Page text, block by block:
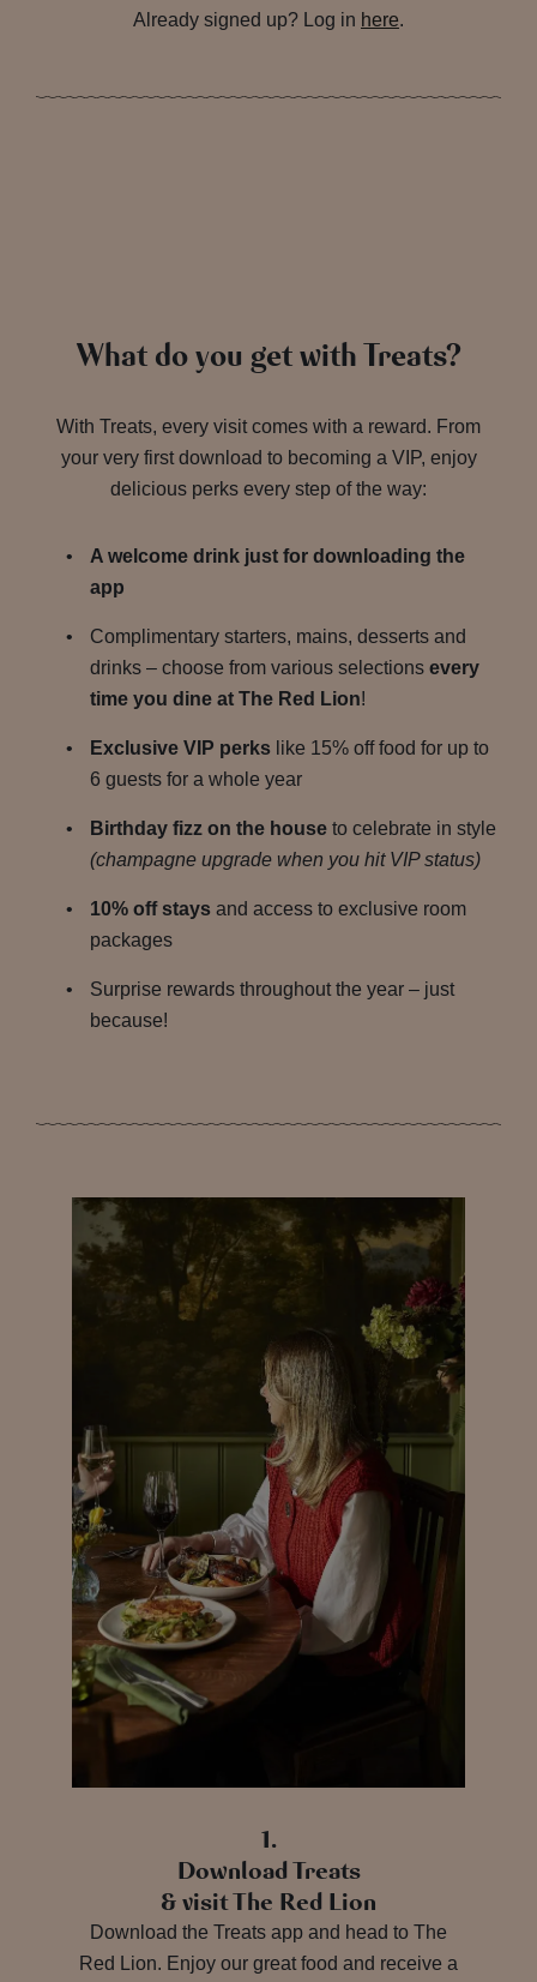
Already signed up? Log in here.
What do you get with Treats?
With Treats, every visit comes with a reward. From
your very first download to becoming a VIP, enjoy
delicious perks every step of the way:
A welcome drink just for downloading the
app
Complimentary starters, mains, desserts and
drinks – choose from various selections every
time you dine at The Red Lion!
Exclusive VIP perks like 15% off food for up to
6 guests for a whole year
Birthday fizz on the house to celebrate in style
(champagne upgrade when you hit VIP status)
10% off stays and access to exclusive room
packages
Surprise rewards throughout the year – just
because!
1.
Download Treats
& visit The Red Lion
Download the Treats app and head to The
Red Lion. Enjoy our great food and receive a